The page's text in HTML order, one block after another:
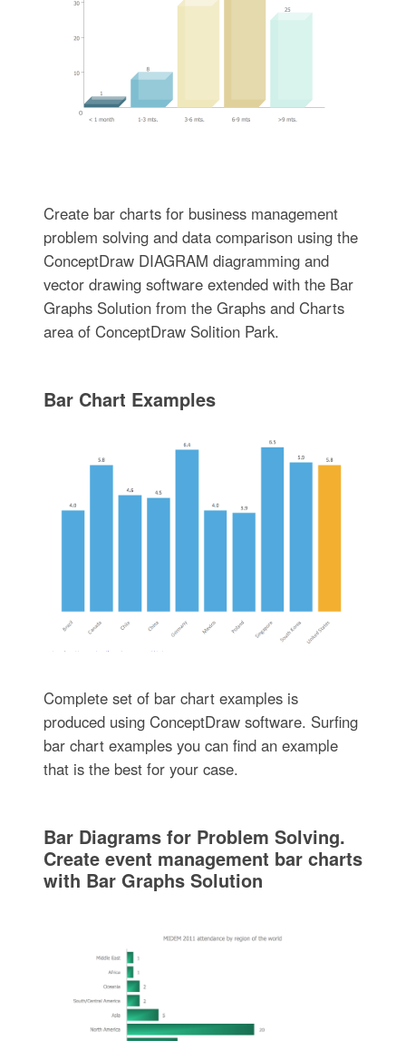
Create bar charts for business management
problem solving and data comparison using the
ConceptDraw DIAGRAM diagramming and
vector drawing software extended with the Bar
Graphs Solution from the Graphs and Charts
area of ConceptDraw Solition Park.
Bar Chart Examples
Complete set of bar chart examples is
produced using ConceptDraw software. Surfing
bar chart examples you can find an example
that is the best for your case.
Bar Diagrams for Problem Solving.
Create event management bar charts
with Bar Graphs Solution